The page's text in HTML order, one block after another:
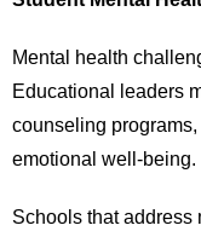
Mental health
Educational leaders
counseling
emotional well-being.
Schools that address